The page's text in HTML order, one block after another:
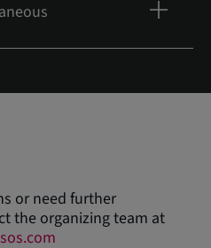
or need further
the organizing team at